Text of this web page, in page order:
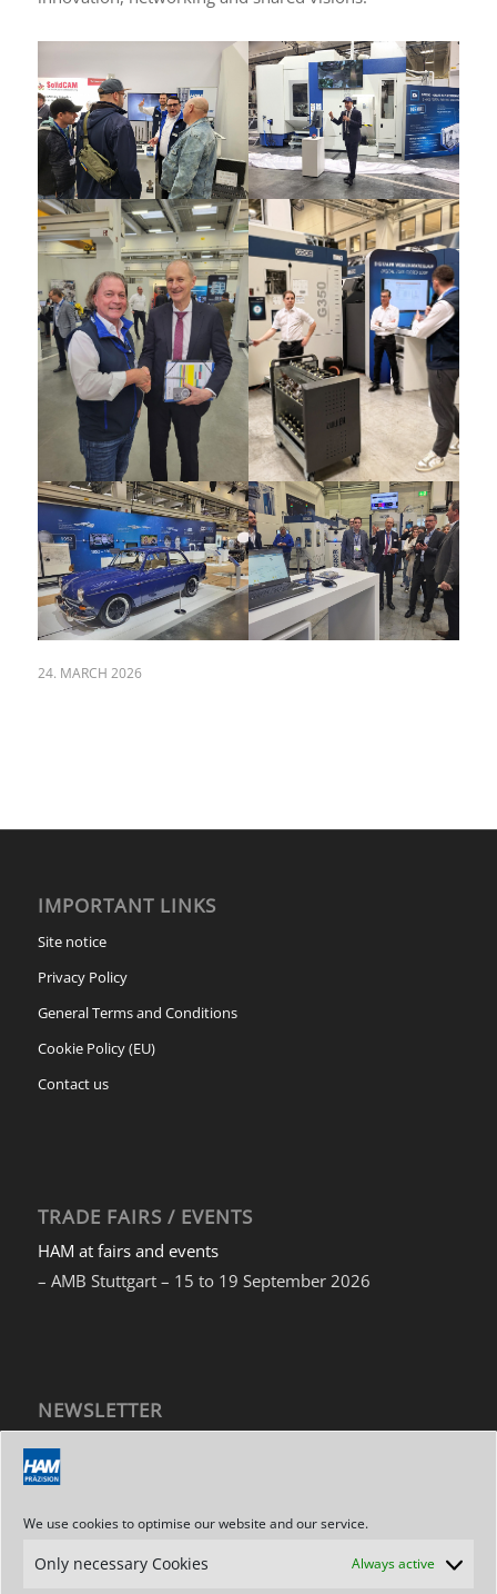
We use cookies to optimise our website and our service.
Only necessary Cookies Always active
24. MARCH 2026
IMPORTANT LINKS
Site notice
Privacy Policy
General Terms and Conditions
Cookie Policy (EU)
Contact us
TRADE FAIRS / EVENTS
HAM at fairs and events
– AMB Stuttgart – 15 to 19 September 2026
NEWSLETTER
Subscribe to our newsletter
ADDRESS / CONTACT